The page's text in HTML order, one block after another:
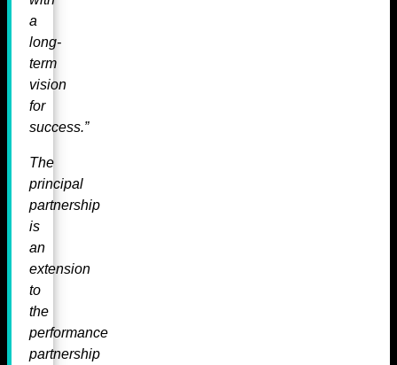
a
long-
term
vision
for
success.”
The
principal
partnership
is
an
extension
to
the
performance
partnership